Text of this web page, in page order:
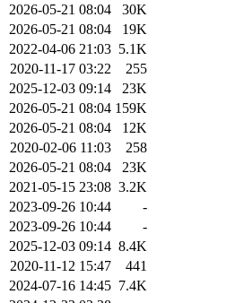
2026-05-21 08:04
30K
2026-05-21 08:04
19K
2022-04-06 21:03 5.1K
2020-11-17 03:22
255
2025-12-03 09:14
23K
2026-05-21 08:04 159K
2026-05-21 08:04
12K
2020-02-06 11:03
258
2026-05-21 08:04
23K
2021-05-15 23:08 3.2K
2023-09-26 10:44
-
2023-09-26 10:44
-
2025-12-03 09:14 8.4K
2020-11-12 15:47
441
2024-07-16 14:45 7.4K